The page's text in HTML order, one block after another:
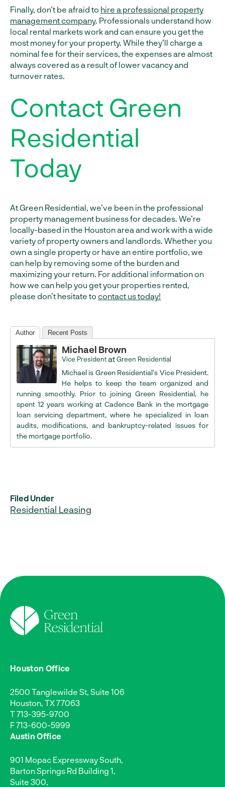
Finally, don’t be afraid to hire a professional property
management company. Professionals understand how
local rental markets work and can ensure you get the
most money for your property. While they’ll charge a
nominal fee for their services, the expenses are almost
always covered as a result of lower vacancy and
turnover rates.
Contact Green
Residential
Today
At Green Residential, we’ve been in the professional
property management business for decades. We’re
locally-based in the Houston area and work with a wide
variety of property owners and landlords. Whether you
own a single property or have an entire portfolio, we
can help by removing some of the burden and
maximizing your return. For additional information on
how we can help you get your properties rented,
please don’t hesitate to contact us today!
Author Recent Posts
Michael Brown
Vice PresidentatGreen Residential
Michael is Green Residential’s Vice President.
He helps to keep the team organized and
running smoothly. Prior to joining Green Residential, he
spent 12 years working at Cadence Bank in the mortgage
loan servicing department, where he specialized in loan
audits, modifications, and bankruptcy-related issues for
the mortgage portfolio.
Filed Under
Residential Leasing
Houston Office
2500 Tanglewilde St, Suite 106
Houston, TX 77063
T713-395-9700
F 713-600-5999
Austin Office
901 Mopac Expressway South,
Barton Springs Rd Building 1,
Suite 300,